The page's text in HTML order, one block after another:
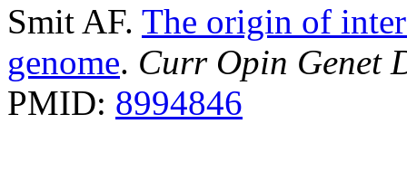
Smit AF. The origin of
genome. Curr Opin Genet
PMID: 8994846